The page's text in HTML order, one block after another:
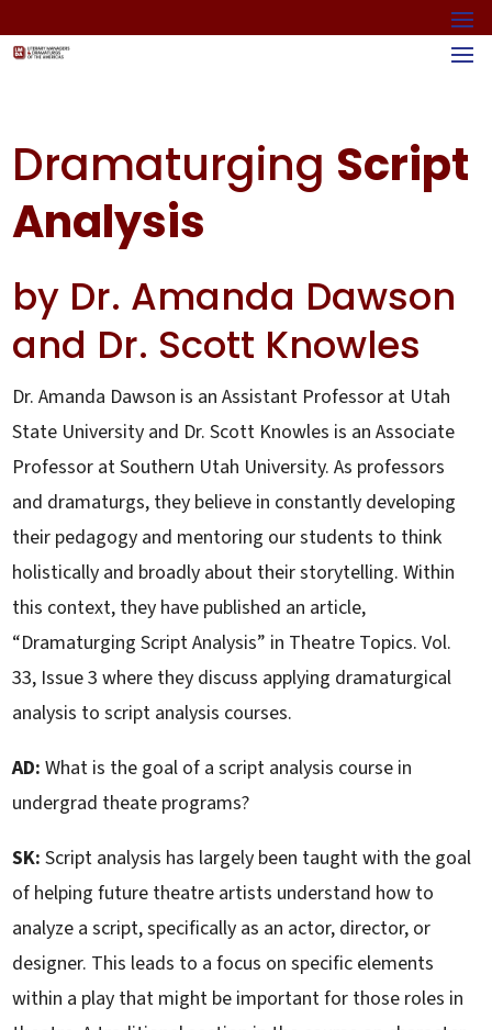
Dramaturging Script
Analysis
by Dr. Amanda Dawson
and Dr. Scott Knowles
Dr. Amanda Dawson is an Assistant Professor at Utah
State University and Dr. Scott Knowles is an Associate
Professor at Southern Utah University. As professors
and dramaturgs, they believe in constantly developing
their pedagogy and mentoring our students to think
holistically and broadly about their storytelling. Within
this context, they have published an article,
“Dramaturging Script Analysis” in Theatre Topics. Vol.
33, Issue 3 where they discuss applying dramaturgical
analysis to script analysis courses.
AD: What is the goal of a script analysis course in
undergrad theate programs?
SK: Script analysis has largely been taught with the goal
of helping future theatre artists understand how to
analyze a script, specifically as an actor, director, or
designer. This leads to a focus on specific elements
within a play that might be important for those roles in